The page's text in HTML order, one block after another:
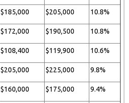
$185,000 $205,000 10.8%
$172,000 $190,500 10.8%
$108,400 $119,900 10.6%
$205,000 $225,000 9.8%
$160,000 $175,000 9.4%